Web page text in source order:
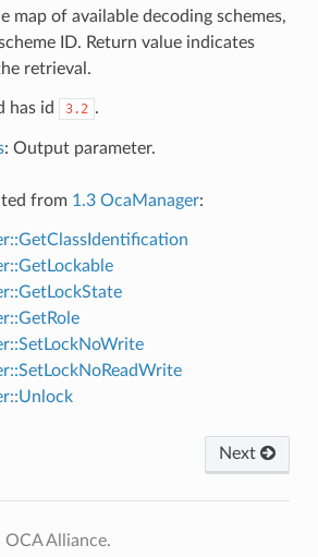
map of available decoding schemes,
ID. Return value indicates
retrieval.
has id 3.2 .
: Output parameter.
from 1.3 OcaManager:
Next
Alliance.